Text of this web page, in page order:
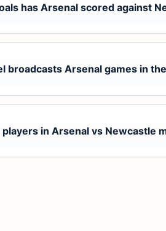
has Arsenal scored against
broadcasts Arsenal games in
in Arsenal vs Newcastle